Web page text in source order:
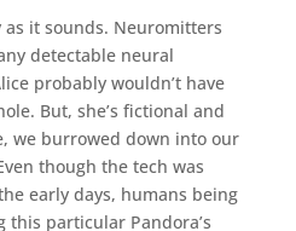
as it sounds. Neuromitters
detectable neural
probably wouldn’t have
But, she’s fictional and
we burrowed down into our
though the tech was
early days, humans being
particular Pandora’s